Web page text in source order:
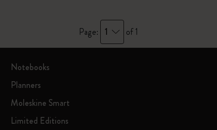
Page: 1 of 1
Notebooks
Planners
Moleskine Smart
Limited Editions